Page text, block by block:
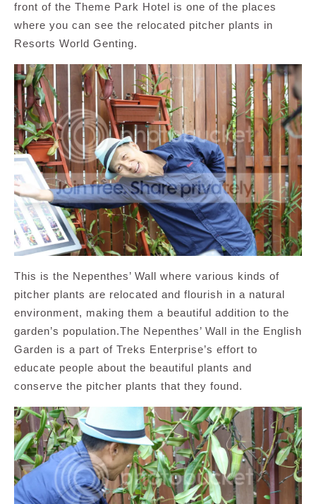
front of the Theme Park Hotel is one of the places
where you can see the relocated pitcher plants in
Resorts World Genting.
This is the Nepenthes’ Wall where various kinds of
pitcher plants are relocated and flourish in a natural
environment, making them a beautiful addition to the
garden’s population.The Nepenthes’ Wall in the English
Garden is a part of Treks Enterprise’s effort to
educate people about the beautiful plants and
conserve the pitcher plants that they found.